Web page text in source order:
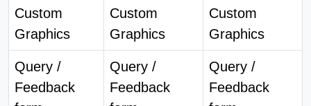
Custom
Graphics
Custom
Graphics
Custom
Graphics
Query /
Feedback
Query /
Feedback
Query /
Feedback